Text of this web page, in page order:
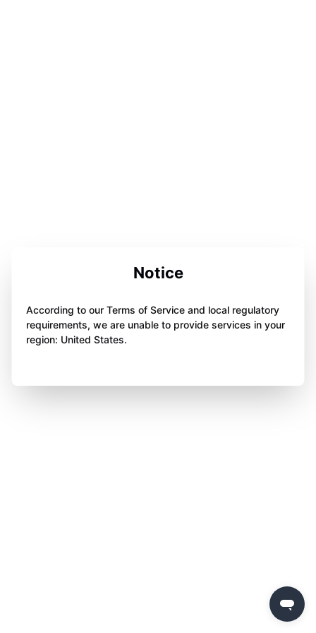
Notice
According to our Terms of Service and local regulatory
requirements, we are unable to provide services in your
region: United States.